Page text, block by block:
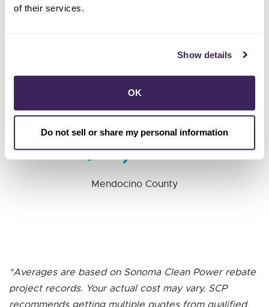
of their services.
Show details
OK
Do not sell or share my personal information
$8,317
$7,227
Mendocino County
*Averages are based on Sonoma Clean Power rebate
project records. Your actual cost may vary. SCP
recommends getting multiple quotes from qualified